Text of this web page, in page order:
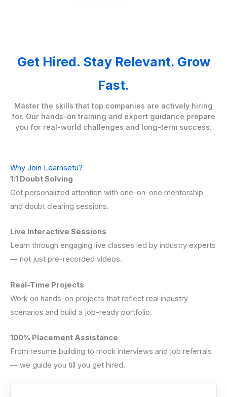
Get Hired. Stay Relevant. Grow
Fast.
Master the skills that top companies are actively hiring
for. Our hands-on training and expert guidance prepare
you for real-world challenges and long-term success.
Why Join Learnsetu?
1:1 Doubt Solving
Get personalized attention with one-on-one mentorship
and doubt clearing sessions.
Live Interactive Sessions
Learn through engaging live classes led by industry experts
— not just pre-recorded videos.
Real-Time Projects
Work on hands-on projects that reflect real industry
scenarios and build a job-ready portfolio.
100% Placement Assistance
From resume building to mock interviews and job referrals
— we guide you till you get hired.